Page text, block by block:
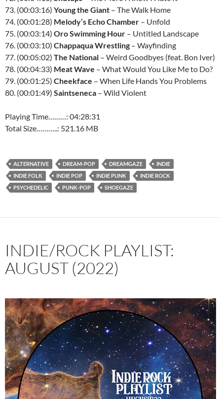
73. (00:03:16) Young the Giant – The Walk Home
74. (00:01:28) Melody’s Echo Chamber – Unfold
75. (00:03:14) Oro Swimming Hour – Untitled Landscape
76. (00:03:10) Chappaqua Wrestling – Wayfinding
77. (00:05:02) The National – Weird Goodbyes (feat. Bon Iver)
78. (00:04:33) Meat Wave – What Would You Like Me to Do?
79. (00:01:25) Cheekface – When Life Hands You Problems
80. (00:01:49) Saintseneca – Wild Violent
Playing Time………: 04:28:31
Total Size………..: 521.16 MB
ALTERNATIVE DREAM-POP DREAMGAZE
INDIE
INDIE FOLK
INDIE POP INDIE PUNK
INDIE ROCK
PSYCHEDELIC
PUNK-POP SHOEGAZE
INDIE/ROCK PLAYLIST:
AUGUST (2022)